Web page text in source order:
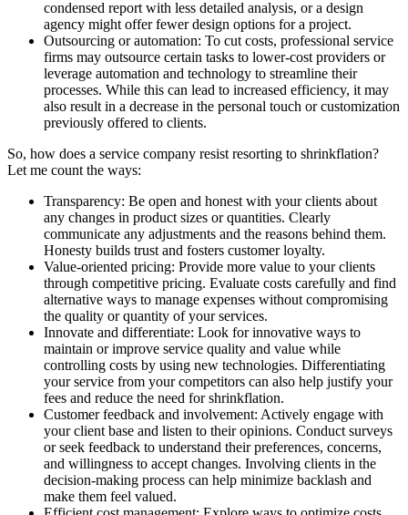
condensed report with less detailed analysis, or a design
agency might offer fewer design options for a project.
Outsourcing or automation: To cut costs, professional service
firms may outsource certain tasks to lower-cost providers or
leverage automation and technology to streamline their
processes. While this can lead to increased efficiency, it may
also result in a decrease in the personal touch or customization
previously offered to clients.
So, how does a service company resist resorting to shrinkflation?
Let me count the ways:
Transparency: Be open and honest with your clients about
any changes in product sizes or quantities. Clearly
communicate any adjustments and the reasons behind them.
Honesty builds trust and fosters customer loyalty.
Value-oriented pricing: Provide more value to your clients
through competitive pricing. Evaluate costs carefully and find
alternative ways to manage expenses without compromising
the quality or quantity of your services.
Innovate and differentiate: Look for innovative ways to
maintain or improve service quality and value while
controlling costs by using new technologies. Differentiating
your service from your competitors can also help justify your
fees and reduce the need for shrinkflation.
Customer feedback and involvement: Actively engage with
your client base and listen to their opinions. Conduct surveys
or seek feedback to understand their preferences, concerns,
and willingness to accept changes. Involving clients in the
decision-making process can help minimize backlash and
make them feel valued.